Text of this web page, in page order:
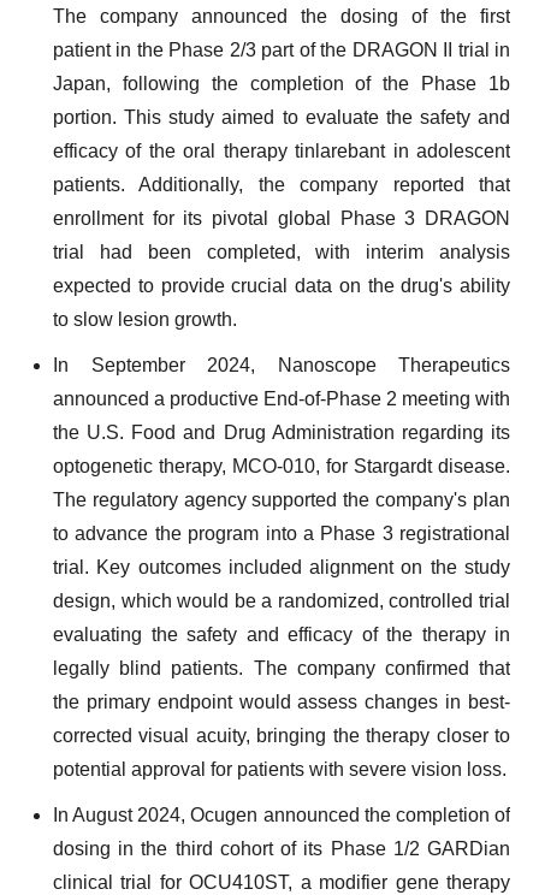
The company announced the dosing of the first
patient in the Phase 2/3 part of the DRAGON II trial in
Japan, following the completion of the Phase 1b
portion. This study aimed to evaluate the safety and
efficacy of the oral therapy tinlarebant in adolescent
patients. Additionally, the company reported that
enrollment for its pivotal global Phase 3 DRAGON
trial had been completed, with interim analysis
expected to provide crucial data on the drug's ability
to slow lesion growth.
In September 2024, Nanoscope Therapeutics
announced a productive End-of-Phase 2 meeting with
the U.S. Food and Drug Administration regarding its
optogenetic therapy, MCO-010, for Stargardt disease.
The regulatory agency supported the company's plan
to advance the program into a Phase 3 registrational
trial. Key outcomes included alignment on the study
design, which would be a randomized, controlled trial
evaluating the safety and efficacy of the therapy in
legally blind patients. The company confirmed that
the primary endpoint would assess changes in best-
corrected visual acuity, bringing the therapy closer to
potential approval for patients with severe vision loss.
In August 2024, Ocugen announced the completion of
dosing in the third cohort of its Phase 1/2 GARDian
clinical trial for OCU410ST, a modifier gene therapy